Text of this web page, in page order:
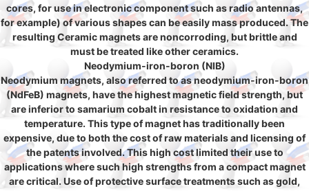
cores, for use in electronic component such as radio antennas,
for example) of various shapes can be easily mass produced. The
resulting Ceramic magnets are noncorroding, but brittle and
must be treated like other ceramics.
Neodymium-iron-boron (NIB)
Neodymium magnets, also referred to as neodymium-iron-boron
(NdFeB) magnets, have the highest magnetic field strength, but
are inferior to samarium cobalt in resistance to oxidation and
temperature. This type of magnet has traditionally been
expensive, due to both the cost of raw materials and licensing of
the patents involved. This high cost limited their use to
applications where such high strengths from a compact magnet
are critical. Use of protective surface treatments such as gold,